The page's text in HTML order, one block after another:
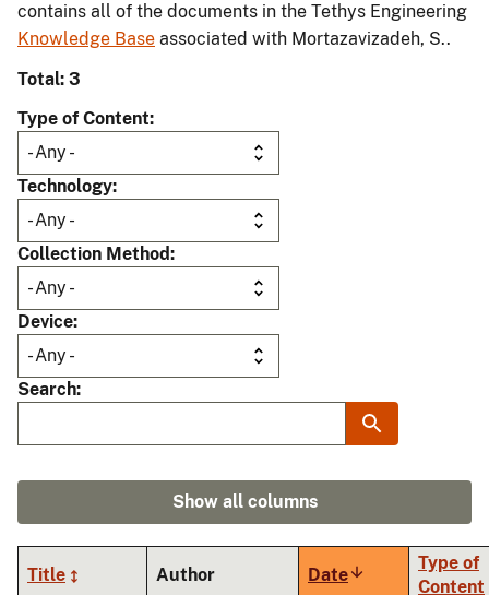
contains all of the documents in the Tethys Engineering
Knowledge Base associated with Mortazavizadeh, S..
Total: 3
Type of Content
Technology
Collection Method
Device
Search
Show all columns
Title Author DateSort
Type of
Content